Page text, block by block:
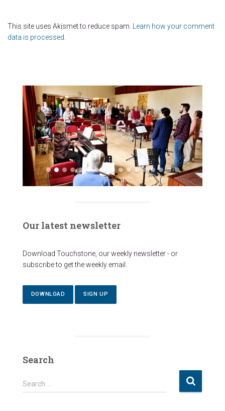
This site uses Akismet to reduce spam.
Learn how your comment
data is processed.
Our latest newsletter
Download Touchstone, our weekly newsletter - or
subscribe to get the weekly email.
DOWNLOAD SIGN UP
Search
S
e
Search …